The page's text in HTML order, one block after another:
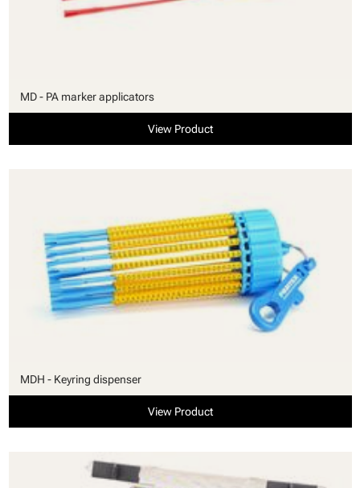
MD - PA marker applicators
View Product
MDH - Keyring dispenser
View Product